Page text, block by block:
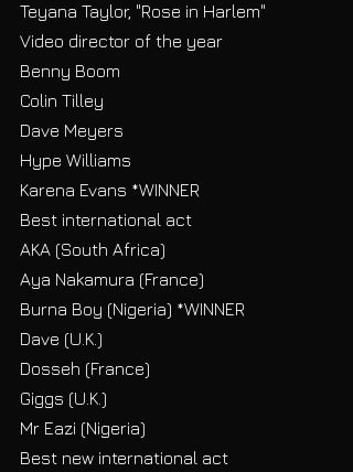
Teyana Taylor, "Rose in Harlem"
Video director of the year
Benny Boom
Colin Tilley
Dave Meyers
Hype Williams
Karena Evans *WINNER
Best international act
AKA (South Africa)
Aya Nakamura (France)
Burna Boy (Nigeria) *WINNER
Dave (U.K.)
Dosseh (France)
Giggs (U.K.)
Mr Eazi (Nigeria)
Best new international act